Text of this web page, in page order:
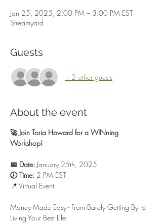
Jan 25, 2025, 2:00 PM – 3:00 PM EST
Streamyard
Guests
+ 2 other guests
About the event
🚀 Join Toria Howard for a WINning
Workshop!
📅 Date: January 25th, 2025
🕖 Time: 2 PM EST
📍 Virtual Event
Money Made Easy - From Barely Getting By to
Living Your Best Life: